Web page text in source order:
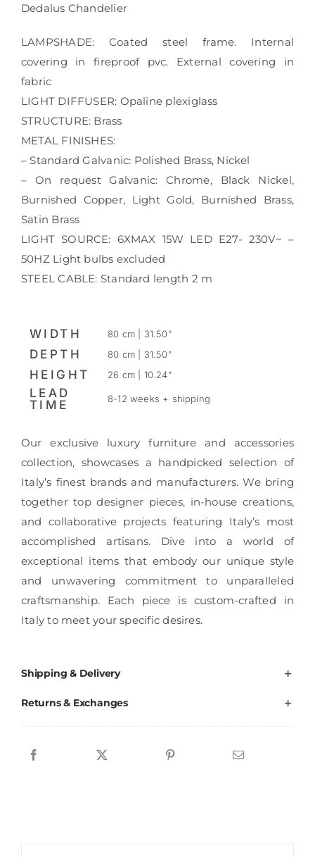
Dedalus Chandelier
LAMPSHADE: Coated steel frame. Internal
covering in fireproof pvc. External covering in
fabric
LIGHT DIFFUSER: Opaline plexiglass
STRUCTURE: Brass
METAL FINISHES:
– Standard Galvanic: Polished Brass, Nickel
– On request Galvanic: Chrome, Black Nickel,
Burnished Copper, Light Gold, Burnished Brass,
Satin Brass
LIGHT SOURCE: 6XMAX 15W LED E27- 230V~ –
50HZ Light bulbs excluded
STEEL CABLE: Standard length 2 m
WIDTH 80 cm | 31.50"
DEPTH 80 cm | 31.50"
HEIGHT 26 cm | 10.24"
LEAD
TIME
8-12 weeks + shipping
Our exclusive luxury furniture and accessories
collection, showcases a handpicked selection of
Italy’s finest brands and manufacturers. We bring
together top designer pieces, in-house creations,
and collaborative projects featuring Italy’s most
accomplished artisans. Dive into a world of
exceptional items that embody our unique style
and unwavering commitment to unparalleled
craftsmanship. Each piece is custom-crafted in
Italy to meet your specific desires.
Shipping & Delivery
Returns & Exchanges